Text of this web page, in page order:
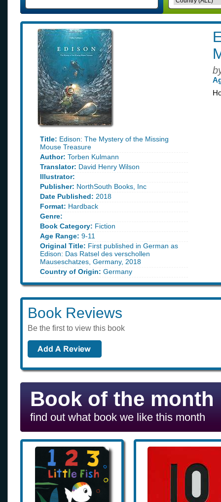
Title: Edison: The Mystery of the Missing
Mouse Treasure
Author: Torben Kulmann
Translator: David Henry Wilson
Illustrator:
Publisher: NorthSouth Books, Inc
Date Published: 2018
Format: Hardback
Genre:
Book Category: Fiction
Age Range: 9-11
Original Title: First published in German as
Edison: Das Ratsel des verschollen
Mauseschatzes, Germany, 2018
Country of Origin: Germany
Book Reviews
Be the first to view this book
Book of the month
find out what book we like this month